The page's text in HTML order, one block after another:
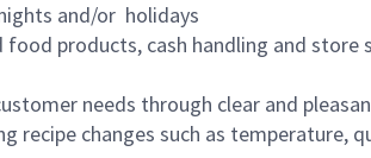
and/or holidays
products, cash handling and
needs through clear and
recipe changes such as